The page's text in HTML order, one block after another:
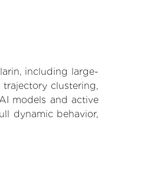
including large-
clustering,
models and active
dynamic behavior,